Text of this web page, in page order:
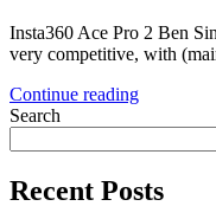
Insta360 Ace Pro 2 Ben
very competitive, with
Continue reading
Search
Recent Posts